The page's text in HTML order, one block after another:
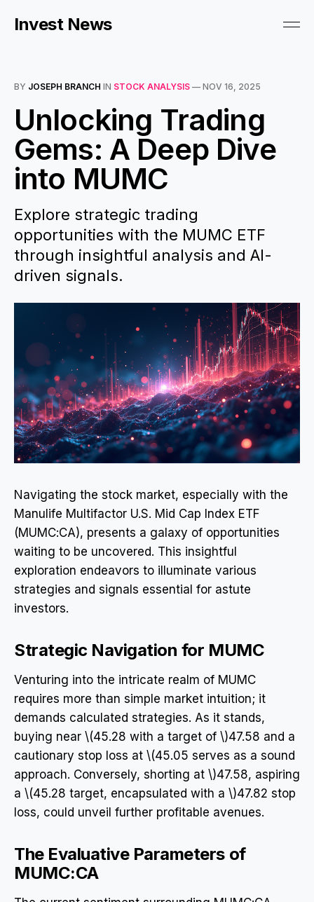
Invest News
BY JOSEPH BRANCH IN STOCK ANALYSIS — NOV 16, 2025
Unlocking Trading
Gems: A Deep Dive
into MUMC
Explore strategic trading
opportunities with the MUMC ETF
through insightful analysis and AI-
driven signals.
Navigating the stock market, especially with the
Manulife Multifactor U.S. Mid Cap Index ETF
(MUMC:CA), presents a galaxy of opportunities
waiting to be uncovered. This insightful
exploration endeavors to illuminate various
strategies and signals essential for astute
investors.
Strategic Navigation for MUMC
Venturing into the intricate realm of MUMC
requires more than simple market intuition; it
demands calculated strategies. As it stands,
buying near \(45.28 with a target of \)47.58 and a
cautionary stop loss at \(45.05 serves as a sound
approach. Conversely, shorting at \)47.58, aspiring
a \(45.28 target, encapsulated with a \)47.82 stop
loss, could unveil further profitable avenues.
The Evaluative Parameters of
MUMC:CA